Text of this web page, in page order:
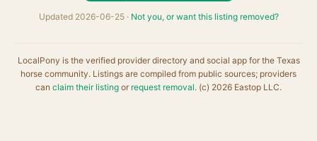
Updated 2026-06-25 · Not you, or want this listing removed?
LocalPony is the verified provider directory and social app for the Texas
horse community. Listings are compiled from public sources; providers
can claim their listing or request removal. (c) 2026 Eastop LLC.